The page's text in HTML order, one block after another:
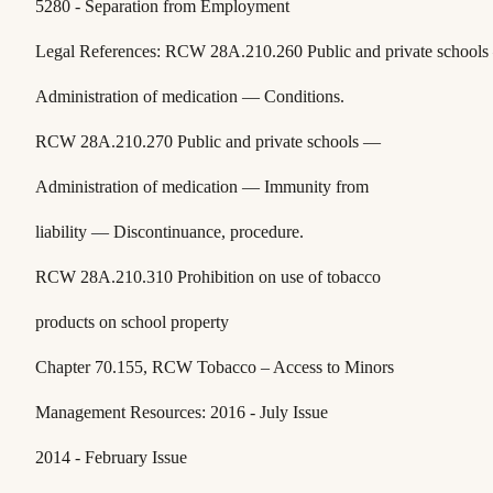
5280 - Separation from Employment
Legal References: RCW 28A.210.260 Public and private
Administration of medication — Conditions.
RCW 28A.210.270 Public and private schools —
Administration of medication — Immunity from
liability — Discontinuance, procedure.
RCW 28A.210.310 Prohibition on use of tobacco
products on school property
Chapter 70.155, RCW Tobacco – Access to Minors
Management Resources: 2016 - July Issue
2014 - February Issue